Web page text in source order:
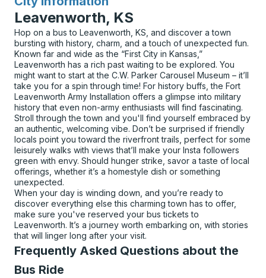
Leavenworth, KS
Hop on a bus to Leavenworth, KS, and discover a town
bursting with history, charm, and a touch of unexpected fun.
Known far and wide as the “First City in Kansas,”
Leavenworth has a rich past waiting to be explored. You
might want to start at the C.W. Parker Carousel Museum – it’ll
take you for a spin through time! For history buffs, the Fort
Leavenworth Army Installation offers a glimpse into military
history that even non-army enthusiasts will find fascinating.
Stroll through the town and you'll find yourself embraced by
an authentic, welcoming vibe. Don’t be surprised if friendly
locals point you toward the riverfront trails, perfect for some
leisurely walks with views that’ll make your Insta followers
green with envy. Should hunger strike, savor a taste of local
offerings, whether it’s a homestyle dish or something
unexpected.
When your day is winding down, and you’re ready to
discover everything else this charming town has to offer,
make sure you've reserved your bus tickets to
Leavenworth. It’s a journey worth embarking on, with stories
that will linger long after your visit.
Frequently Asked Questions about the
Bus Ride